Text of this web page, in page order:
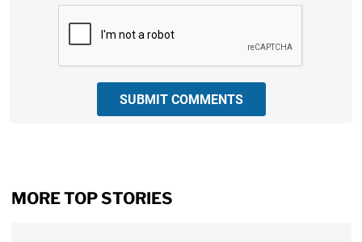
SUBMIT COMMENTS
MORE TOP STORIES